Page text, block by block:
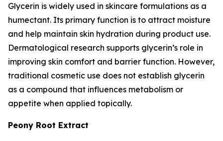
Glycerin is widely used in skincare formulations as a
humectant. Its primary function is to attract moisture
and help maintain skin hydration during product use.
Dermatological research supports glycerin’s role in
improving skin comfort and barrier function. However,
traditional cosmetic use does not establish glycerin
as a compound that influences metabolism or
appetite when applied topically.
Peony Root Extract